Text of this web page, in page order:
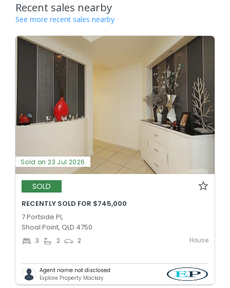
Recent sales nearby
See more recent sales nearby
Sold on 23 Jul 2026
SOLD
RECENTLY SOLD FOR $745,000
7 Portside Pl,
Shoal Point, QLD 4750
3 2 2 House
Agent name not disclosed
Explore Property Mackay